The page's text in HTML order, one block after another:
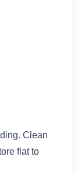
Clean
flat to